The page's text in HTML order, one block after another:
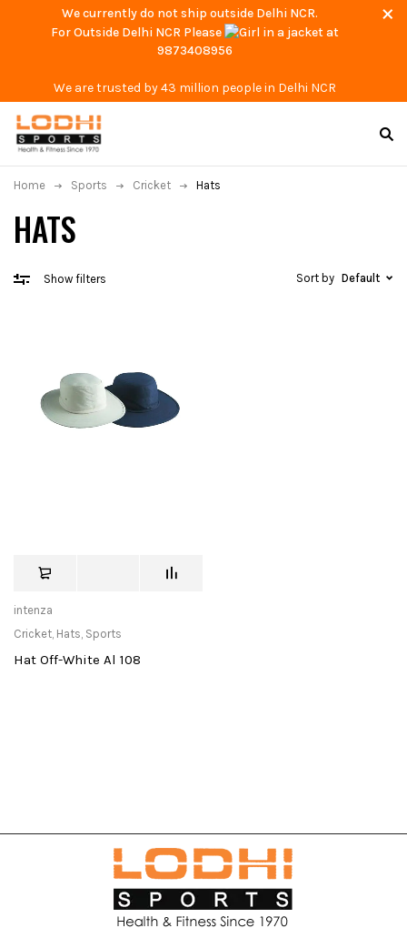
We currently do not ship outside Delhi NCR.
For Outside Delhi NCR Please
at
9873408956
We are trusted by 43 million people in Delhi NCR
HATS
Home Sports Cricket Hats
Show filters Sort by Default
intenza
Cricket, Hats, Sports
Hat Off-White Al 108